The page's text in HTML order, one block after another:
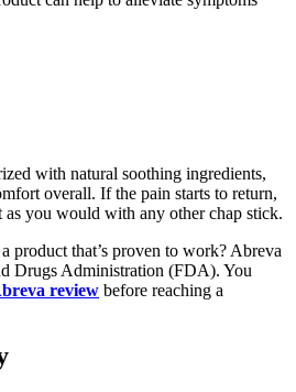
with natural soothing ingredients,
overall. If the pain starts to return,
you would with any other chap stick.
product that’s proven to work? Abreva
Drugs Administration (FDA). You
review before reaching a